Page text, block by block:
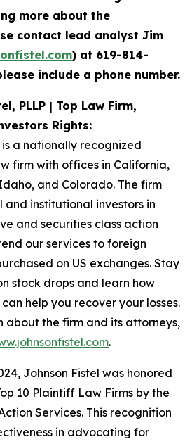
more about the
contact lead analyst Jim
) at 619-814-
include a phone number.
PLLP | Top Law Firm,
Rights:
is a nationally recognized
firm with offices in California,
and Colorado. The firm
and institutional investors in
and securities class action
our services to foreign
on US exchanges. Stay
stock drops and learn how
help you recover your losses.
about the firm and its attorneys,
.
Johnson Fistel was honored
10 Plaintiff Law Firms by the
Services. This recognition
in advocating for